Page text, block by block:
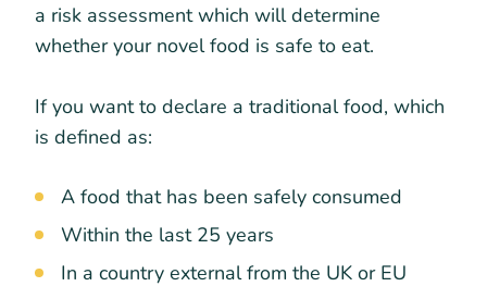
a risk assessment which will determine
whether your novel food is safe to eat.
If you want to declare a traditional food, which
is defined as:
A food that has been safely consumed
Within the last 25 years
In a country external from the UK or EU